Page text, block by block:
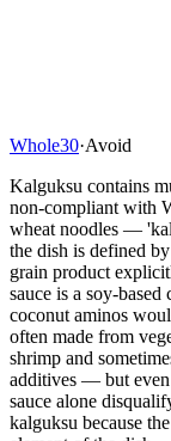
Whole30·Avoid
Kalguksu contains
non-compliant with
wheat noodles —
the dish is defined
grain product
sauce is a soy-
coconut aminos
often made from
shrimp and
additives — but even
sauce alone
kalguksu because